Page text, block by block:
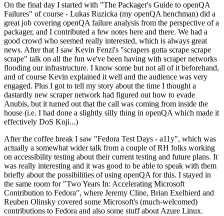
On the final day I started with "The Packager's Guide to openQA
Failures" of course - Lukas Ruzicka (my openQA henchman) did a
great job covering openQA failure analysis from the perspective of a
packager, and I contributed a few notes here and there. We had a
good crowd who seemed really interested, which is always great
news. After that I saw Kevin Fenzi's "scrapers gotta scrape scrape
scrape" talk on all the fun we've been having with scraper networks
flooding our infrastructure. I know some but not all of it beforehand,
and of course Kevin explained it well and the audience was very
engaged. Plus I got to tell my story about the time I thought a
dastardly new scraper network had figured out how to evade
Anubis, but it turned out that the call was coming from inside the
house (i.e. I had done a slightly silly thing in openQA which made it
effectively DoS Koji...)
After the coffee break I saw "Fedora Test Days - a11y", which was
actually a somewhat wider talk from a couple of RH folks working
on accessibility testing about their current testing and future plans. It
was really interesting and it was good to be able to speak with them
briefly about the possibilities of using openQA for this. I stayed in
the same room for "Two Years In: Accelerating Microsoft
Contribution to Fedora", where Jeremy Cline, Brian Exelbierd and
Reuben Olinsky covered some Microsoft's (much-welcomed)
contributions to Fedora and also some stuff about Azure Linux.